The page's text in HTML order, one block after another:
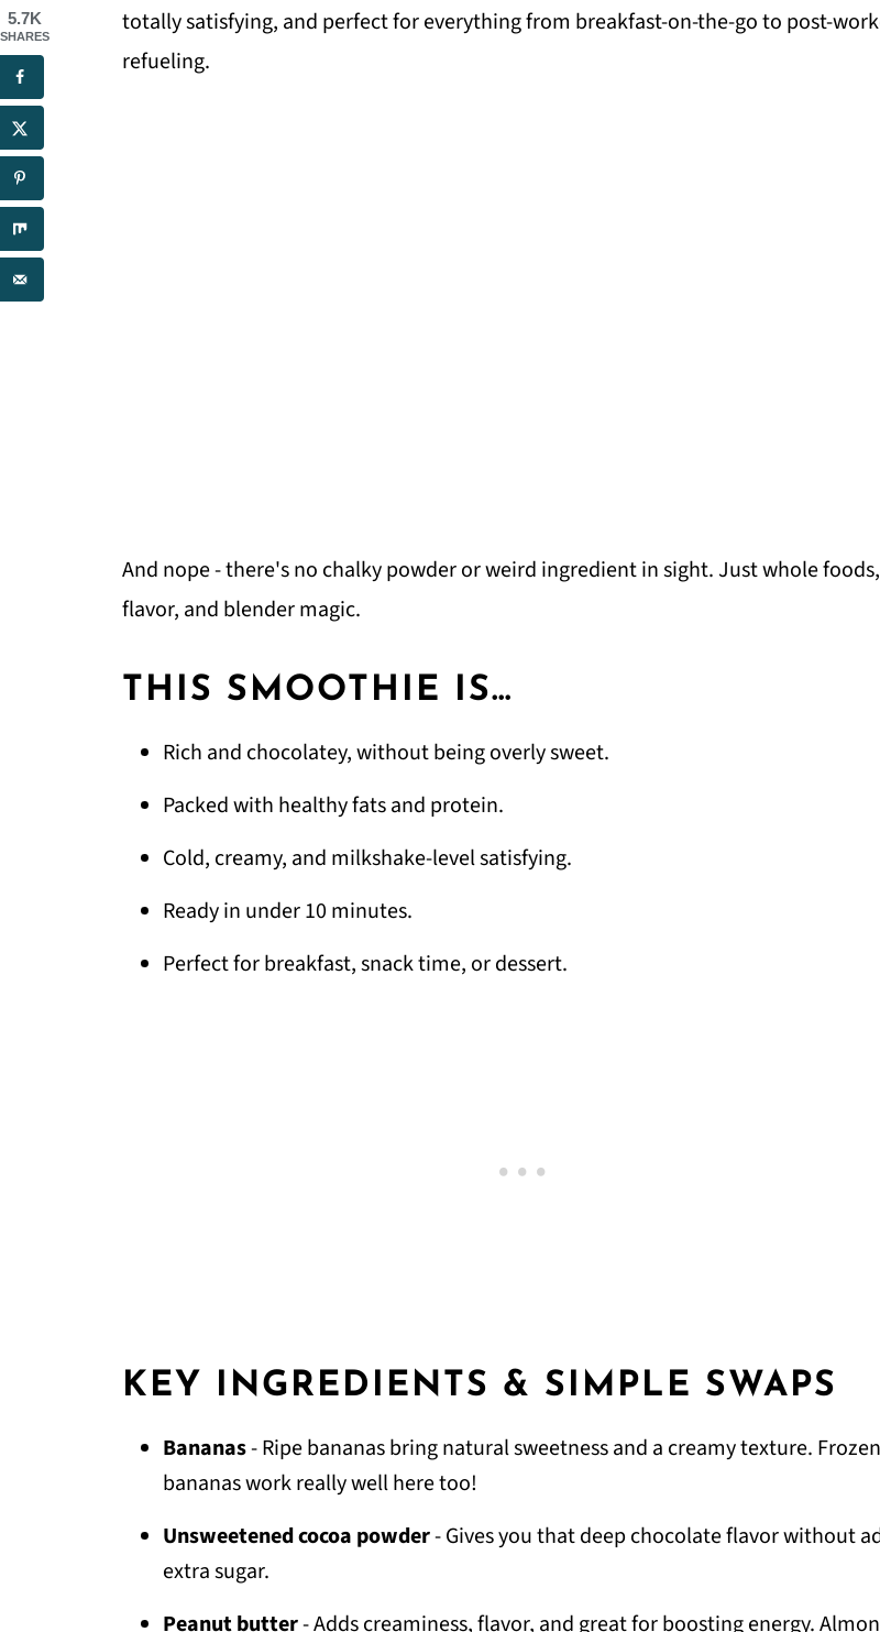
totally satisfying, and perfect for everything from breakfast-on-the-go to post-
refueling.
And nope - there's no chalky powder or weird ingredient in sight. Just whole
flavor, and blender magic.
THIS SMOOTHIE IS…
Rich and chocolatey, without being overly sweet.
Packed with healthy fats and protein.
Cold, creamy, and milkshake-level satisfying.
Ready in under 10 minutes.
Perfect for breakfast, snack time, or dessert.
KEY INGREDIENTS & SIMPLE SWAPS
Bananas- Ripe bananas bring natural sweetness and a creamy texture. Frozen
bananas work really well here too!
Unsweetened cocoa powder- Gives you that deep chocolate flavor without
extra sugar.
Peanut butter- Adds creaminess, flavor, and great for boosting energy.
5.7K
SHARES